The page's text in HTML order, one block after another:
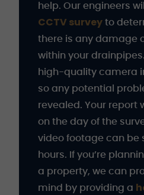
help. Our engineers
CCTV survey to
there is any damage
within your
high-quality camera
so any potential
revealed. Your report
on the day of the
video footage can be
hours. If you’re
a property, we can
mind by providing a